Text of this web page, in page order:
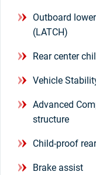
Outboard
(LATCH)
Rear center
Vehicle
Advanced
structure
Child-proof
Brake assist